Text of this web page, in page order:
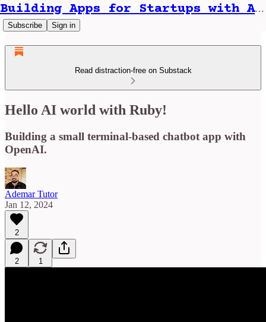
Building Apps for Startups with Ademar Tutor
Subscribe Sign in
Read distraction-free on Substack
Hello AI world with Ruby!
Building a small terminal-based chatbot app with
OpenAI.
Ademar Tutor
Jan 12, 2024
2
2 1